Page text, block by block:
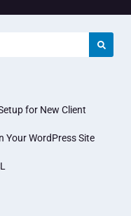
for New Client
Your WordPress Site